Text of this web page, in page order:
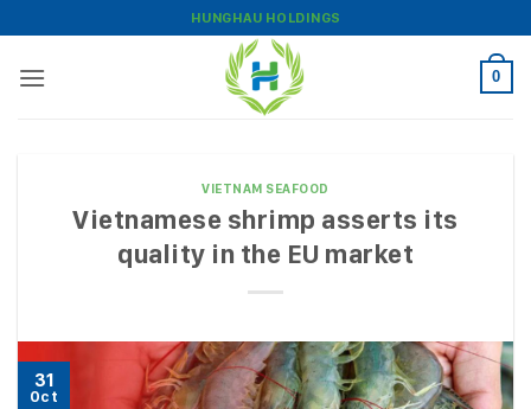
to
content
HUNGHAU HOLDINGS
0
VIETNAM SEAFOOD
Vietnamese shrimp asserts its
quality in the EU market
31
Oct